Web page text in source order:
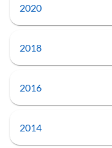
2020
2018
2016
2014